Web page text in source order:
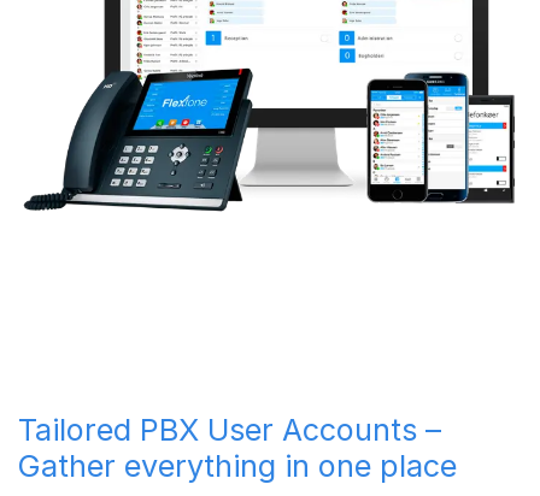
Tailored PBX User Accounts –
Gather everything in one place